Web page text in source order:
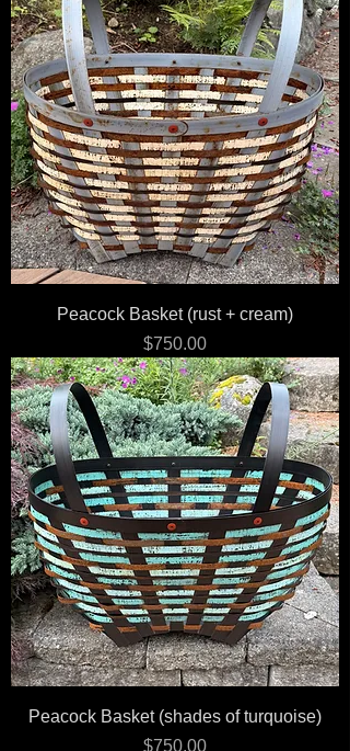
Peacock Basket (rust + cream)
Price
$750.00
Peacock Basket (shades of turquoise)
Price
$750.00